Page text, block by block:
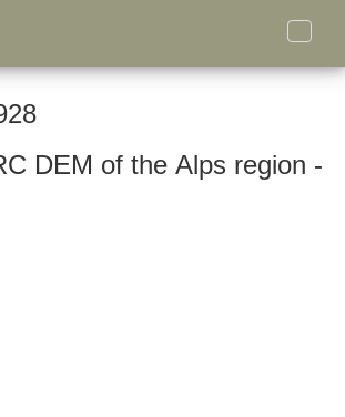
Toggle
DEM of the Alps region -